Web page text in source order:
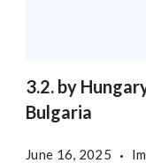
3.2. by
Bulgaria
June 16, 2025